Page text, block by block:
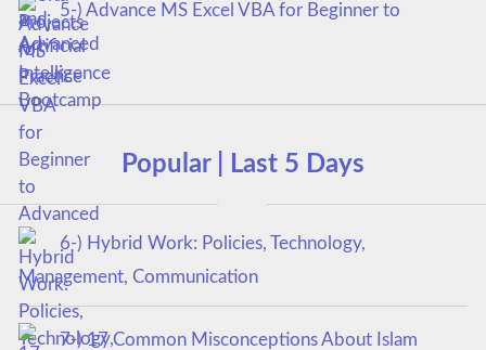
5-) Advance MS Excel VBA for Beginner to
Advanced
Popular | Last 5 Days
6-) Hybrid Work: Policies, Technology,
Management, Communication
7-) 17 Common Misconceptions About Islam